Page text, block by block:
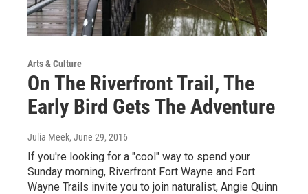
Arts & Culture
On The Riverfront Trail, The
Early Bird Gets The Adventure
Julia Meek, June 29, 2016
If you're looking for a "cool" way to spend your
Sunday morning, Riverfront Fort Wayne and Fort
Wayne Trails invite you to join naturalist, Angie Quinn